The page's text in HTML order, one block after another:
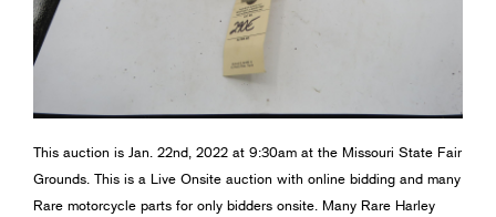
This auction is Jan. 22nd, 2022 at 9:30am at the Missouri State Fair
Grounds. This is a Live Onsite auction with online bidding and many
Rare motorcycle parts for only bidders onsite. Many Rare Harley